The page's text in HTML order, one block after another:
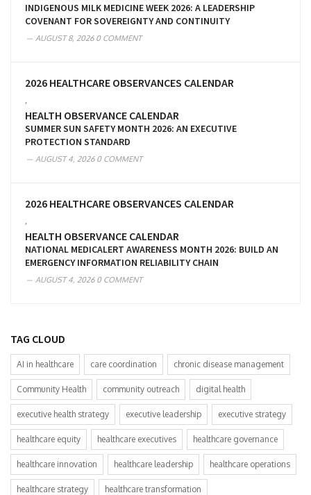
INDIGENOUS MILK MEDICINE WEEK 2026: A LEADERSHIP
COVENANT FOR SOVEREIGNTY AND CONTINUITY
AUGUST 8, 20260 COMMENT
2026 HEALTHCARE OBSERVANCES CALENDAR
HEALTH OBSERVANCE CALENDAR
SUMMER SUN SAFETY MONTH 2026: AN EXECUTIVE
PROTECTION STANDARD
AUGUST 4, 20260 COMMENT
2026 HEALTHCARE OBSERVANCES CALENDAR
HEALTH OBSERVANCE CALENDAR
NATIONAL MEDICALERT AWARENESS MONTH 2026: BUILD AN
EMERGENCY INFORMATION RELIABILITY CHAIN
AUGUST 4, 20260 COMMENT
TAG CLOUD
AI in healthcare care coordination chronic disease management
Community Health community outreach digital health
executive health strategy executive leadership executive strategy
healthcare equity healthcare executives healthcare governance
healthcare innovation healthcare leadership healthcare operations
healthcare strategy healthcare transformation